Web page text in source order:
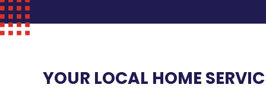
YOUR LOCAL HOME